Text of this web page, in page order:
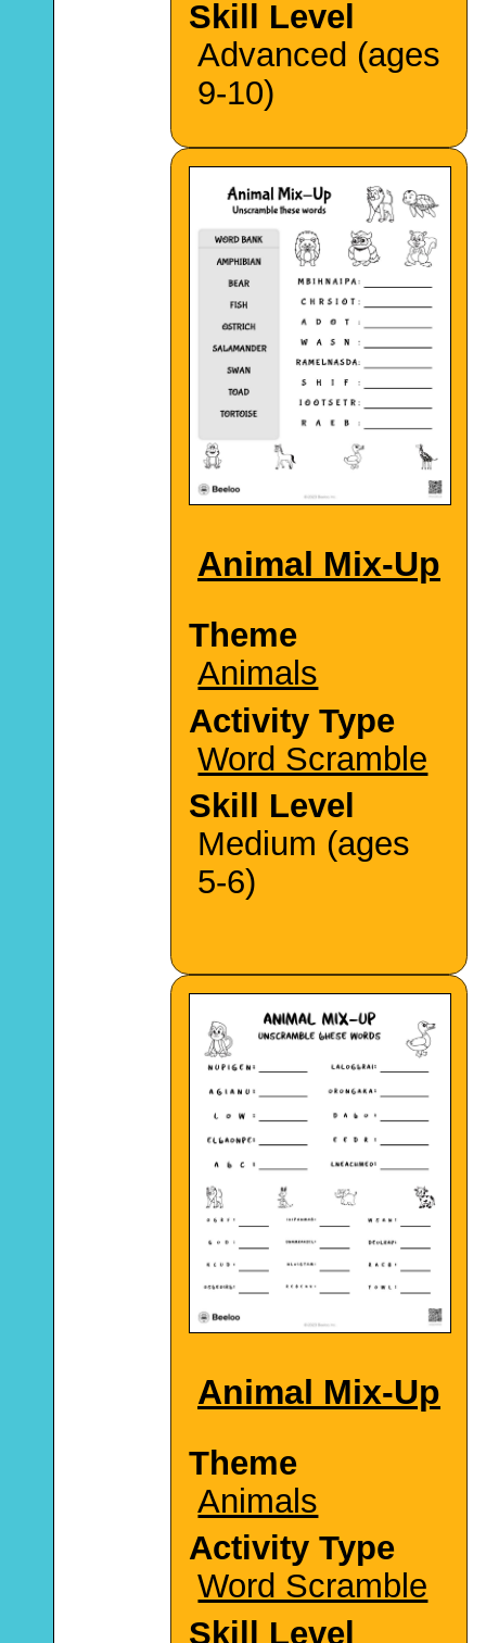
Skill Level
Advanced (ages
9-10)
Animal Mix-Up
Theme
Animals
Activity Type
Word Scramble
Skill Level
Medium (ages
5-6)
Animal Mix-Up
Theme
Animals
Activity Type
Word Scramble
Skill Level